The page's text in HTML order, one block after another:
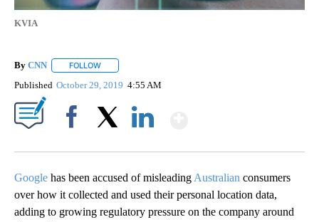
KVIA
By CNN FOLLOW
Published October 29, 2019 4:55 AM
Google has been accused of misleading Australian consumers
over how it collected and used their personal location data,
adding to growing regulatory pressure on the company around